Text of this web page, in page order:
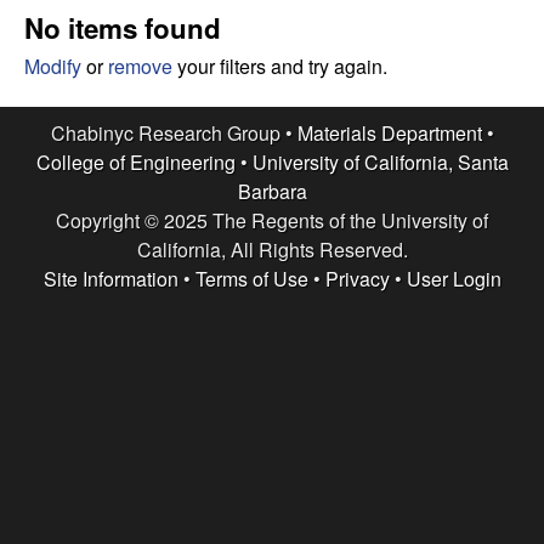
e
s
e
a
c
e
No items found
Modifyorremoveyour filters and try again.
Chabinyc Research Group • Materials Department•
College of Engineering • University of California, Santa
Barbara
Copyright © 2025 The Regents of the University of
California, All Rights Reserved.
Site Information • Terms of Use• Privacy• User Login